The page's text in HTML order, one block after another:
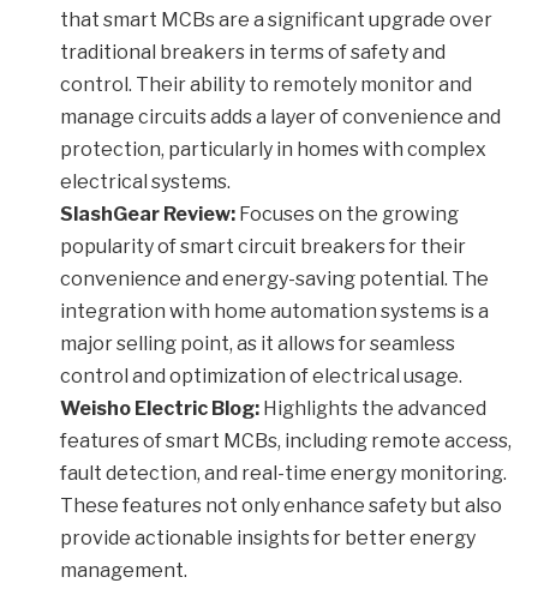
that smart MCBs are a significant upgrade over
traditional breakers in terms of safety and
control. Their ability to remotely monitor and
manage circuits adds a layer of convenience and
protection, particularly in homes with complex
electrical systems.
SlashGear Review: Focuses on the growing
popularity of smart circuit breakers for their
convenience and energy-saving potential. The
integration with home automation systems is a
major selling point, as it allows for seamless
control and optimization of electrical usage.
Weisho Electric Blog: Highlights the advanced
features of smart MCBs, including remote access,
fault detection, and real-time energy monitoring.
These features not only enhance safety but also
provide actionable insights for better energy
management.